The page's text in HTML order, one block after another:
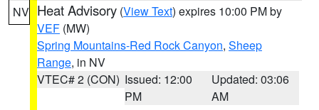
NV Heat Advisory (View Text) expires 10:00 PM by
VEF (MW)
Spring Mountains-Red Rock Canyon, Sheep
Range, in NV
VTEC# 2 (CON) Issued: 12:00
PM
Updated: 03:06
AM